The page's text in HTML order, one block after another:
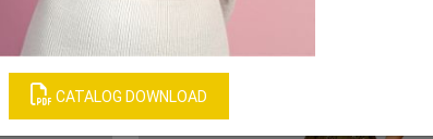
CATALOG DOWNLOAD